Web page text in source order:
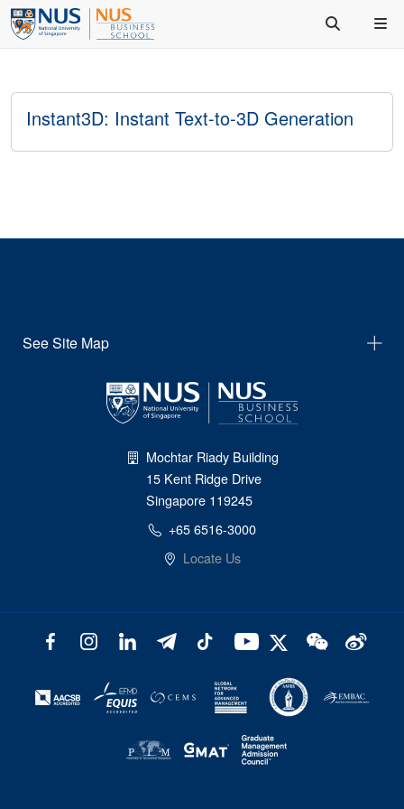
Instant3D: Instant Text-to-3D Generation
See Site Map
Mochtar Riady Building
15 Kent Ridge Drive
Singapore 119245
+65 6516-3000
Locate Us